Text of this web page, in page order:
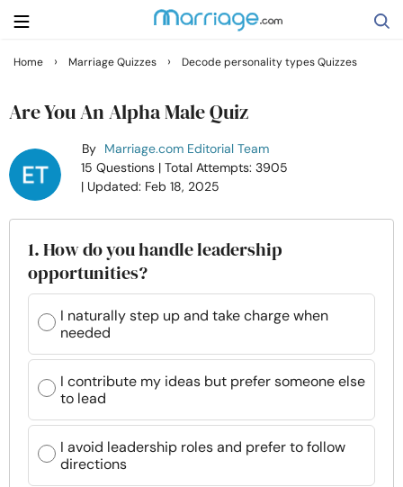
Getting Married
Family
Help
Courses
Resources
Community
Home › Marriage Quizzes › Decode personality types Quizzes
Are You An Alpha Male Quiz
By Marriage.com Editorial Team
15 Questions | Total Attempts: 3905
| Updated: Feb 18, 2025
1. How do you handle leadership
opportunities?
I naturally step up and take charge when
needed
I contribute my ideas but prefer someone else
to lead
I avoid leadership roles and prefer to follow
directions